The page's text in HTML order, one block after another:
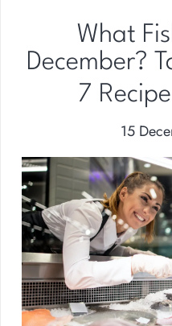
What
December?
7
15